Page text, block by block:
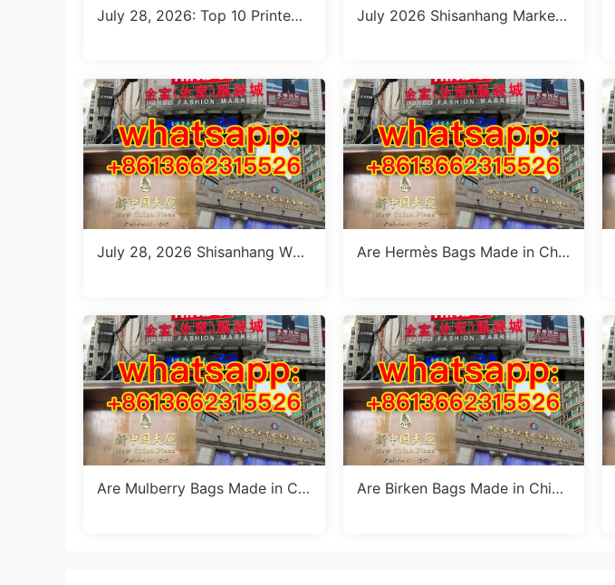
July 28, 2026: Top 10 Printed
July 2026 Shisanhang Market
July 28, 2026 Shisanhang Whit
Are Hermès Bags Made in Chin
Are Mulberry Bags Made in Chi
Are Birken Bags Made in Chin